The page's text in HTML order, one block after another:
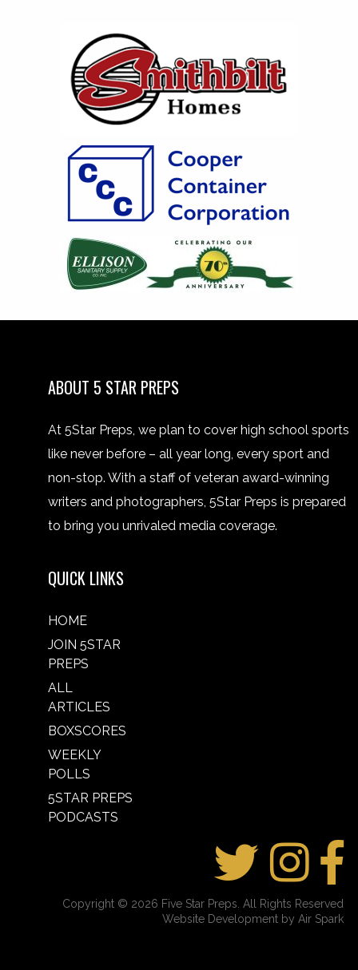
ABOUT 5 STAR PREPS
At 5Star Preps, we plan to cover high school sports
like never before – all year long, every sport and
non-stop. With a staff of veteran award-winning
writers and photographers, 5Star Preps is prepared
to bring you unrivaled media coverage.
QUICK LINKS
HOME
JOIN 5STAR
PREPS
ALL
ARTICLES
BOXSCORES
WEEKLY
POLLS
5STAR PREPS
PODCASTS
Copyright © 2026 Five Star Preps. All Rights Reserved
Website Development by Air Spark